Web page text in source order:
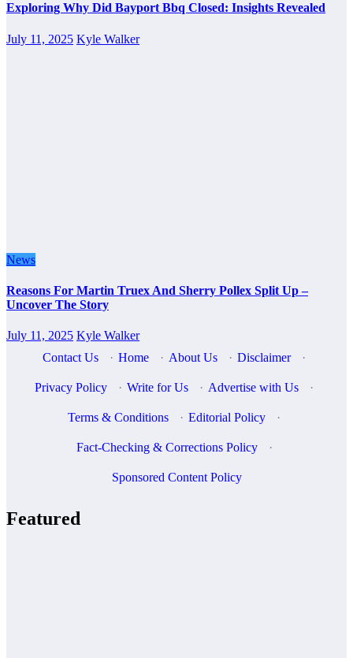
Exploring Why Did Bayport Bbq Closed: Insights Revealed
July 11, 2025 Kyle Walker
News
Reasons For Martin Truex And Sherry Pollex Split Up –
Uncover The Story
July 11, 2025 Kyle Walker
Contact Us
· Home · About Us · Disclaimer ·
Privacy Policy · Write for Us · Advertise with Us ·
Terms & Conditions · Editorial Policy ·
Fact-Checking & Corrections Policy ·
Sponsored Content Policy
Featured